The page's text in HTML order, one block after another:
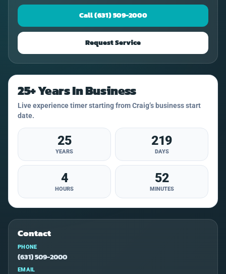
Call (631) 509-2000
Request Service
25+ Years In Business
Live experience timer starting from Craig’s business start
date.
25
YEARS
219
DAYS
4
HOURS
52
MINUTES
Contact
PHONE
(631) 509-2000
EMAIL